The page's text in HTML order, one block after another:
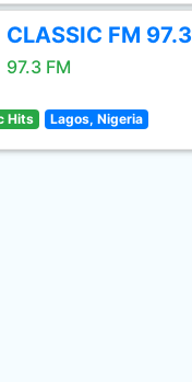
CLASSIC FM 97.3
97.3 FM
Hits Lagos, Nigeria